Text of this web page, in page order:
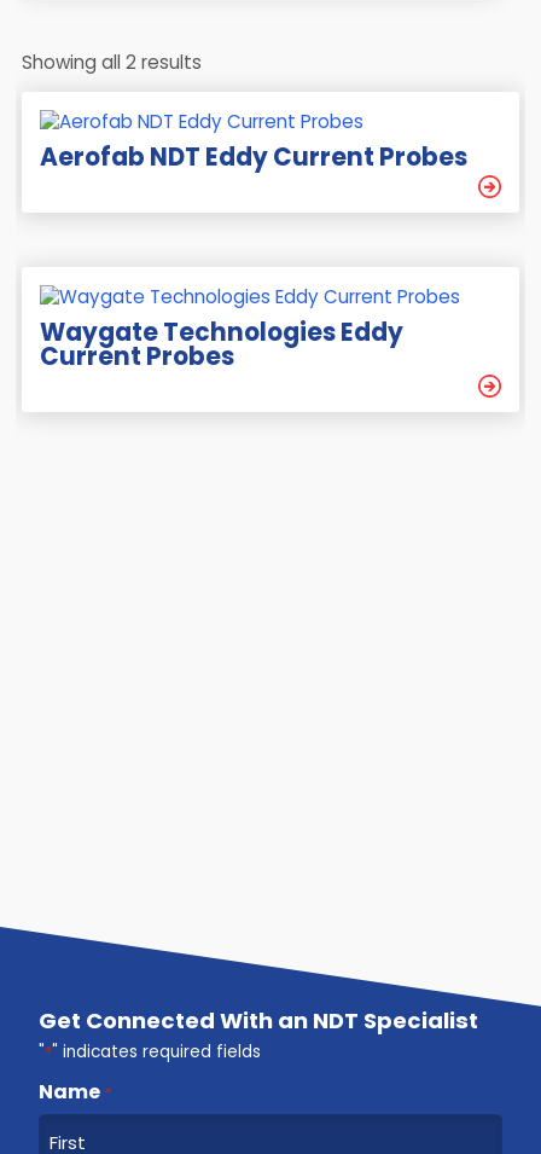
Showing all 2 results
Aerofab NDT Eddy Current Probes
Waygate Technologies Eddy
Current Probes
Get Connected With an NDT Specialist
"*" indicates required fields
Name *